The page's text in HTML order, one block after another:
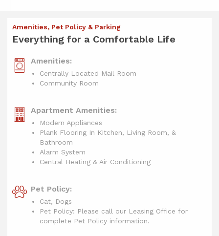
Amenities, Pet Policy & Parking
Everything for a Comfortable Life
Amenities:
Centrally Located Mail Room
Community Room
Apartment Amenities:
Modern Appliances
Plank Flooring In Kitchen, Living Room, &
Bathroom
Alarm System
Central Heating & Air Conditioning
Pet Policy:
Cat, Dogs
Pet Policy: Please call our Leasing Office for
complete Pet Policy information.